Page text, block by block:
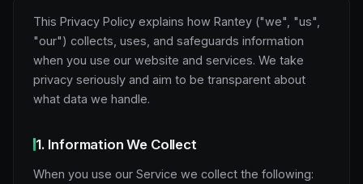
This Privacy Policy explains how Rantey ("we", "us",
"our") collects, uses, and safeguards information
when you use our website and services. We take
privacy seriously and aim to be transparent about
what data we handle.
1. Information We Collect
When you use our Service we collect the following: